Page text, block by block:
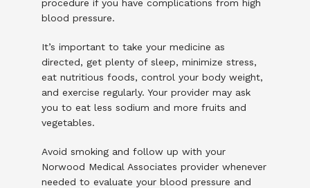
procedure if you have complications from high
blood pressure.
It’s important to take your medicine as
directed, get plenty of sleep, minimize stress,
eat nutritious foods, control your body weight,
and exercise regularly. Your provider may ask
you to eat less sodium and more fruits and
vegetables.
Avoid smoking and follow up with your
Norwood Medical Associates provider whenever
needed to evaluate your blood pressure and